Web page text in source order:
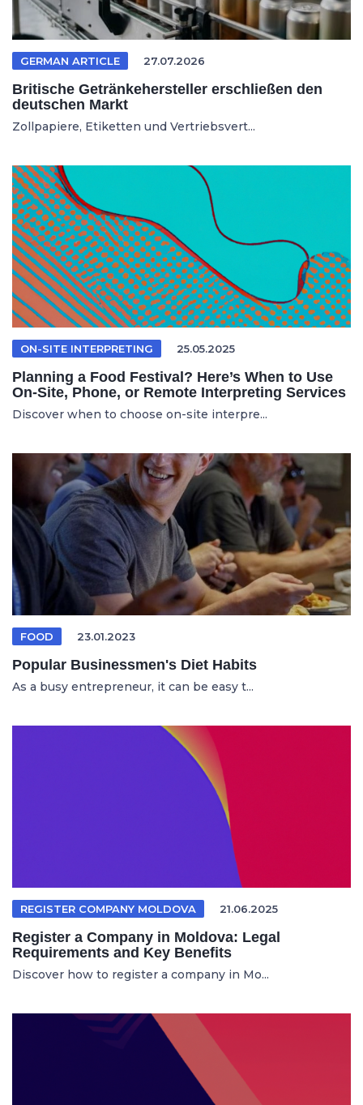
GERMAN ARTICLE 27.07.2026
Britische Getränkehersteller erschließen den
deutschen Markt
Zollpapiere, Etiketten und Vertriebsvert...
ON-SITE INTERPRETING 25.05.2025
Planning a Food Festival? Here’s When to Use
On-Site, Phone, or Remote Interpreting Services
Discover when to choose on-site interpre...
FOOD 23.01.2023
Popular Businessmen's Diet Habits
As a busy entrepreneur, it can be easy t...
REGISTER COMPANY MOLDOVA 21.06.2025
Register a Company in Moldova: Legal
Requirements and Key Benefits
Discover how to register a company in Mo...